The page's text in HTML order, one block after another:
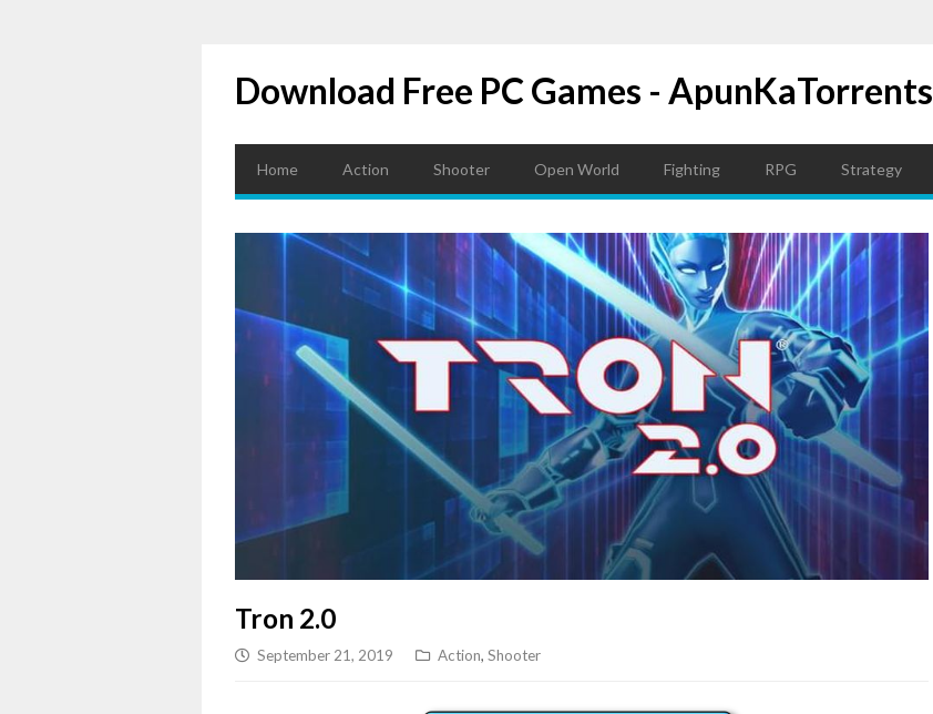
Download Free PC Games - ApunKaTorrents
Home Action Shooter Open World Fighting RPG Strategy
Tron 2.0
September 21, 2019 Action, Shooter